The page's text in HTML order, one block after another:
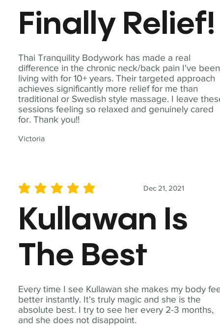
Thai Tranquility Bodywork has made a real
difference in the chronic neck/back pain I've been
living with for 10+ years. Their targeted approach
achieves significantly more relief for me than
traditional or Swedish style massage. I leave
sessions feeling so relaxed and genuinely cared
for. Thank you!!
Victoria
Finally Relief!
Every time I see Kullawan she makes my body
better instantly. It's truly magic and she is the
absolute best. I try to see her every 2-3 months,
and she does not disappoint.
Dec 21, 2021
average rating is 5 out of 5
Kullawan Is
The Best